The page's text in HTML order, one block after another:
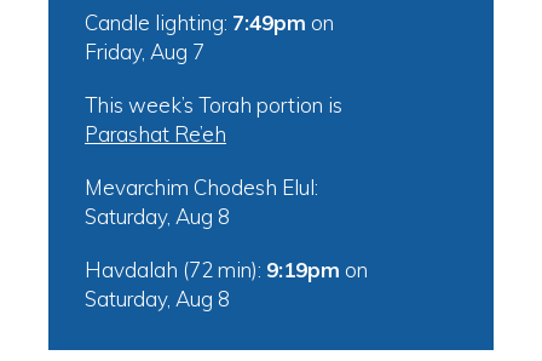
Candle lighting: 7:49pm on
Friday, Aug 7
This week’s Torah portion is
Parashat Re’eh
Mevarchim Chodesh Elul:
Saturday, Aug 8
Havdalah (72 min): 9:19pm on
Saturday, Aug 8